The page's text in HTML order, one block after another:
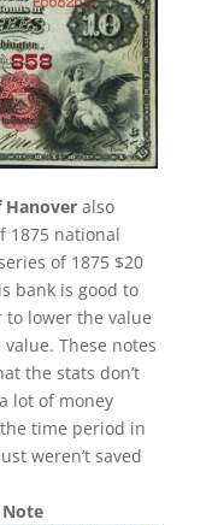
Hanoveralso
1875 national
of 1875 $20
bank is good to
to lower the value
These notes
the stats don’t
lot of money
time period in
weren’t saved
Note